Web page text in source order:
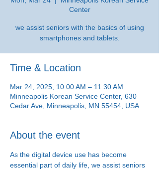
Center
we assist seniors with the basics of using
smartphones and tablets.
Time & Location
Mar 24, 2025, 10:00 AM – 11:30 AM
Minneapolis Korean Service Center, 630
Cedar Ave, Minneapolis, MN 55454, USA
About the event
As the digital device use has become
essential part of daily life, we assist seniors